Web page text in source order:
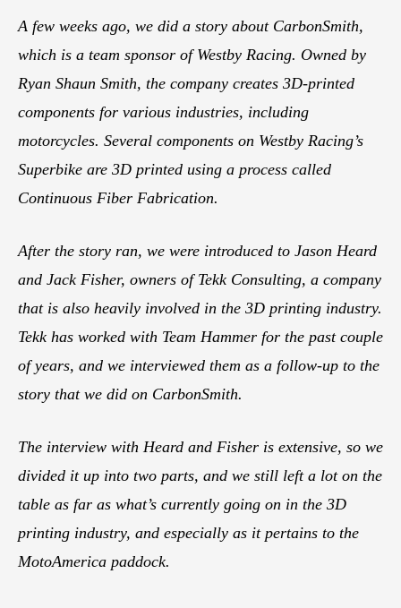
A few weeks ago, we did a story about CarbonSmith,
which is a team sponsor of Westby Racing. Owned by
Ryan Shaun Smith, the company creates 3D-printed
components for various industries, including
motorcycles. Several components on Westby Racing’s
Superbike are 3D printed using a process called
Continuous Fiber Fabrication.
After the story ran, we were introduced to Jason Heard
and Jack Fisher, owners of Tekk Consulting, a company
that is also heavily involved in the 3D printing industry.
Tekk has worked with Team Hammer for the past couple
of years, and we interviewed them as a follow-up to the
story that we did on CarbonSmith.
The interview with Heard and Fisher is extensive, so we
divided it up into two parts, and we still left a lot on the
table as far as what’s currently going on in the 3D
printing industry, and especially as it pertains to the
MotoAmerica paddock.